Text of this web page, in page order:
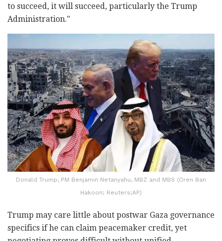
to succeed, it will succeed, particularly the Trump
Administration."
Donald Trump, PM Benjamin Netanyahu, MBZ and MBS (Oren Ban
Hakoon; Reuters;AP)
Trump may care little about postwar Gaza governance
specifics if he can claim peacemaker credit, yet